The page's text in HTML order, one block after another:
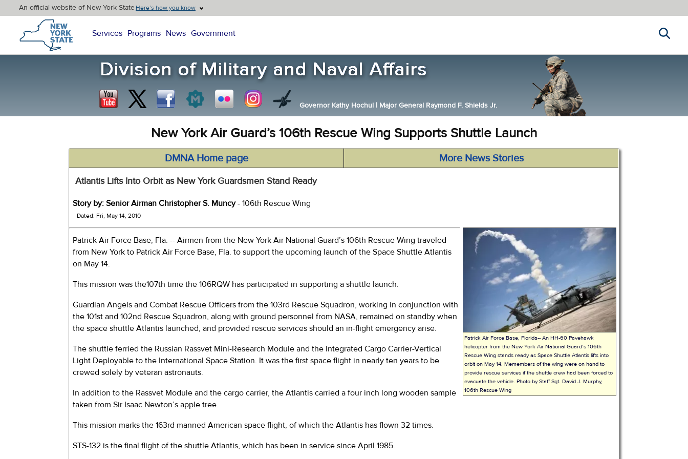
An official website of New York StateHere’s how you know
New York State Home
Services Programs News Government
Governor Kathy Hochul | Major General Raymond F. Shields Jr.
New York Air Guard’s 106th Rescue Wing Supports Shuttle Launch
DMNA Home page More News Stories
Atlantis Lifts Into Orbit as New York Guardsmen Stand Ready
Story by: Senior Airman Christopher S. Muncy- 106th Rescue Wing
Dated: Fri, May 14, 2010
Patrick Air Force Base, Florida-- An HH-60 Pavehawk
helicopter from the New York Air National Guard’s 106th
Rescue Wing stands ready as Space Shuttle Atlantis lifts into
orbit on May 14. Memembers of the wing were on hand to
provide rescue services if the shuttle crew had been forced to
evacuate the vehicle. Photo by Staff Sgt. David J. Murphy,
106th Rescue Wing
Patrick Air Force Base, Fla. -- Airmen from the New York Air National Guard’s 106th Rescue Wing traveled
from New York to Patrick Air Force Base, Fla. to support the upcoming launch of the Space Shuttle Atlantis
on May 14.
This mission was the107th time the 106RQW has participated in supporting a shuttle launch.
Guardian Angels and Combat Rescue Officers from the 103rd Rescue Squadron, working in conjunction with
the 101st and 102nd Rescue Squadron, along with ground personnel from NASA, remained on standby when
the space shuttle Atlantis launched, and provided rescue services should an in-flight emergency arise.
The shuttle ferried the Russian Rassvet Mini-Research Module and the Integrated Cargo Carrier-Vertical
Light Deployable to the International Space Station. It was the first space flight in nearly ten years to be
crewed solely by veteran astronauts.
In addition to the Rassvet Module and the cargo carrier, the Atlantis carried a four inch long wooden sample
taken from Sir Isaac Newton’s apple tree.
This mission marks the 163rd manned American space flight, of which the Atlantis has flown 32 times.
STS-132 is the final flight of the shuttle Atlantis, which has been in service since April 1985.